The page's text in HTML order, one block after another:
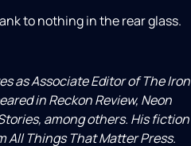
to nothing in the rear glass.
as Associate Editor of The Iron
in Reckon Review, Neon
among others. His fiction
All Things That Matter Press.